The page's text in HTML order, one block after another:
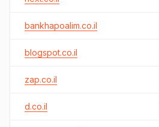
bankhapoalim.co.il
blogspot.co.il
zap.co.il
d.co.il